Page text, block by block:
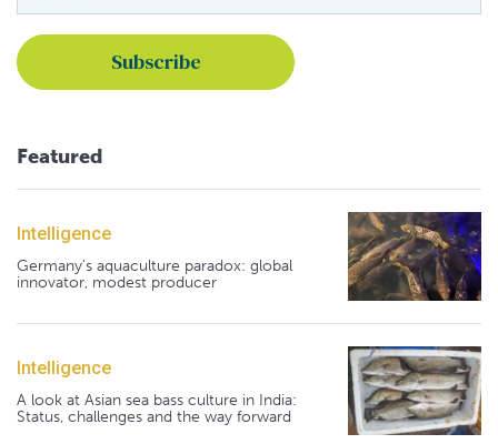
Featured
Intelligence
Germany's aquaculture paradox: global
innovator, modest producer
Intelligence
A look at Asian sea bass culture in India:
Status, challenges and the way forward